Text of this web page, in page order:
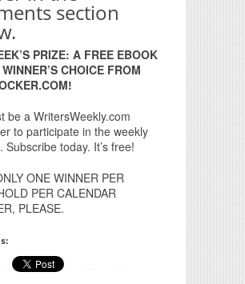
section
PRIZE: A FREE EBOOK
CHOICE FROM
be a WritersWeekly.com
to participate in the weekly
Subscribe today. It’s free!
ONE WINNER PER
PER CALENDAR
PLEASE.